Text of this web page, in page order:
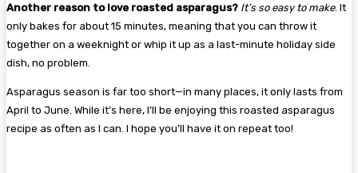
Another reason to love roasted asparagus? It’s so easy to make. It
only bakes for about 15 minutes, meaning that you can throw it
together on a weeknight or whip it up as a last-minute holiday side
dish, no problem.
Asparagus season is far too short—in many places, it only lasts from
April to June. While it’s here, I’ll be enjoying this roasted asparagus
recipe as often as I can. I hope you’ll have it on repeat too!